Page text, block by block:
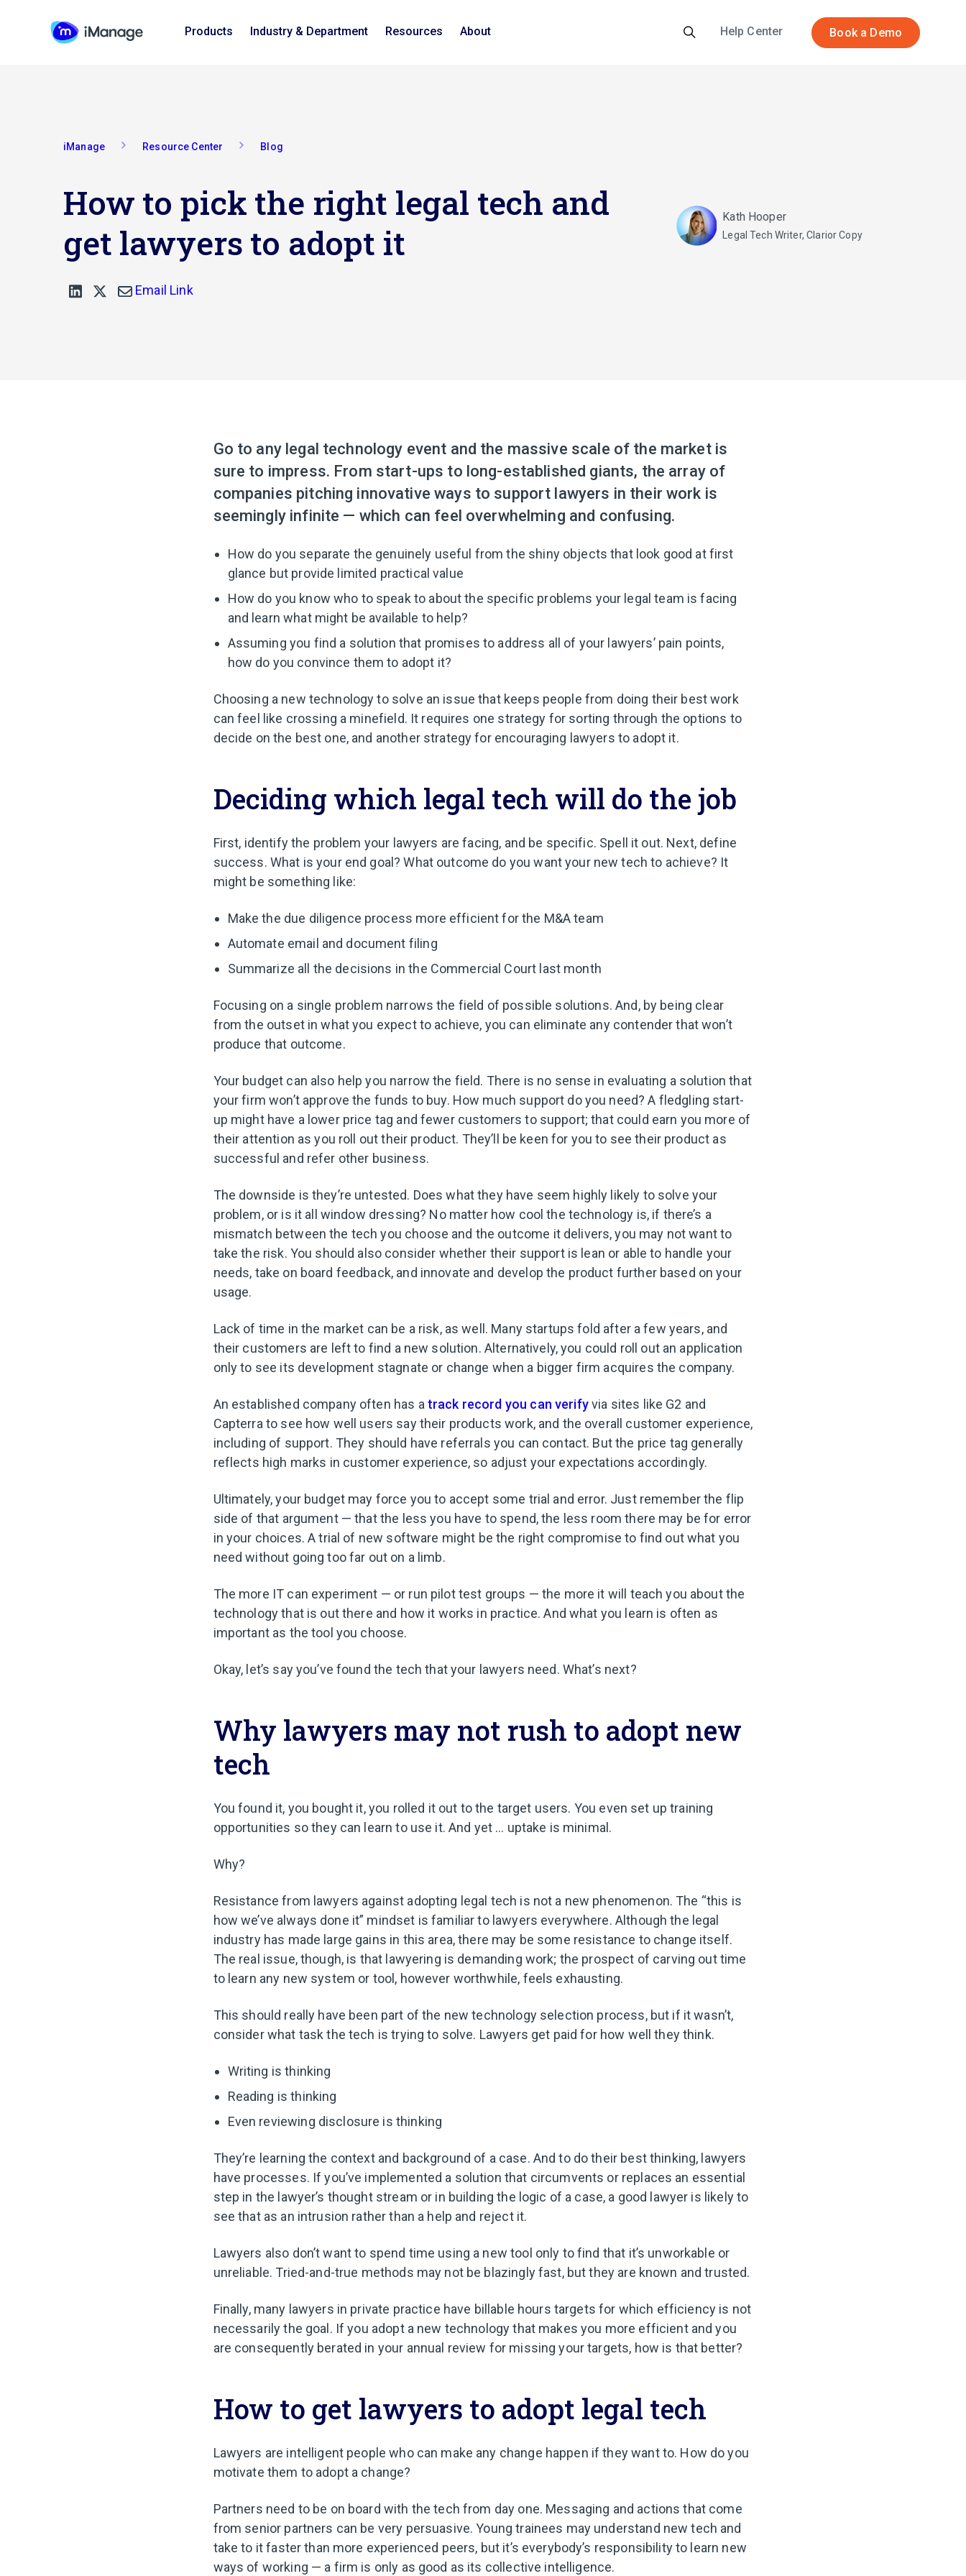
Products Industry & Department Resources About Help Center Book a Demo
iManage Resource Center Blog
How to pick the right legal tech and
get lawyers to adopt it
Kath Hooper
Legal Tech Writer, Clarior Copy
Email Link
Go to any legal technology event and the massive scale of the market is
sure to impress. From start-ups to long-established giants, the array of
companies pitching innovative ways to support lawyers in their work is
seemingly infinite — which can feel overwhelming and confusing.
How do you separate the genuinely useful from the shiny objects that look good at first
glance but provide limited practical value
How do you know who to speak to about the specific problems your legal team is facing
and learn what might be available to help?
Assuming you find a solution that promises to address all of your lawyers’ pain points,
how do you convince them to adopt it?
Choosing a new technology to solve an issue that keeps people from doing their best work
can feel like crossing a minefield. It requires one strategy for sorting through the options to
decide on the best one, and another strategy for encouraging lawyers to adopt it.
Deciding which legal tech will do the job
First, identify the problem your lawyers are facing, and be specific. Spell it out. Next, define
success. What is your end goal? What outcome do you want your new tech to achieve? It
might be something like:
Make the due diligence process more efficient for the M&A team
Automate email and document filing
Summarize all the decisions in the Commercial Court last month
Focusing on a single problem narrows the field of possible solutions. And, by being clear
from the outset in what you expect to achieve, you can eliminate any contender that won’t
produce that outcome.
Your budget can also help you narrow the field. There is no sense in evaluating a solution that
your firm won’t approve the funds to buy. How much support do you need? A fledgling start-
up might have a lower price tag and fewer customers to support; that could earn you more of
their attention as you roll out their product. They’ll be keen for you to see their product as
successful and refer other business.
The downside is they’re untested. Does what they have seem highly likely to solve your
problem, or is it all window dressing? No matter how cool the technology is, if there’s a
mismatch between the tech you choose and the outcome it delivers, you may not want to
take the risk. You should also consider whether their support is lean or able to handle your
needs, take on board feedback, and innovate and develop the product further based on your
usage.
Lack of time in the market can be a risk, as well. Many startups fold after a few years, and
their customers are left to find a new solution. Alternatively, you could roll out an application
only to see its development stagnate or change when a bigger firm acquires the company.
An established company often has a track record you can verifyvia sites like G2 and
Capterra to see how well users say their products work, and the overall customer experience,
including of support. They should have referrals you can contact. But the price tag generally
reflects high marks in customer experience, so adjust your expectations accordingly.
Ultimately, your budget may force you to accept some trial and error. Just remember the flip
side of that argument — that the less you have to spend, the less room there may be for error
in your choices. A trial of new software might be the right compromise to find out what you
need without going too far out on a limb.
The more IT can experiment — or run pilot test groups — the more it will teach you about the
technology that is out there and how it works in practice. And what you learn is often as
important as the tool you choose.
Okay, let’s say you’ve found the tech that your lawyers need. What’s next?
Why lawyers may not rush to adopt new
tech
You found it, you bought it, you rolled it out to the target users. You even set up training
opportunities so they can learn to use it. And yet … uptake is minimal.
Why?
Resistance from lawyers against adopting legal tech is not a new phenomenon. The “this is
how we’ve always done it” mindset is familiar to lawyers everywhere. Although the legal
industry has made large gains in this area, there may be some resistance to change itself.
The real issue, though, is that lawyering is demanding work; the prospect of carving out time
to learn any new system or tool, however worthwhile, feels exhausting.
This should really have been part of the new technology selection process, but if it wasn’t,
consider what task the tech is trying to solve. Lawyers get paid for how well they think.
Writing is thinking
Reading is thinking
Even reviewing disclosure is thinking
They’re learning the context and background of a case. And to do their best thinking, lawyers
have processes. If you’ve implemented a solution that circumvents or replaces an essential
step in the lawyer’s thought stream or in building the logic of a case, a good lawyer is likely to
see that as an intrusion rather than a help and reject it.
Lawyers also don’t want to spend time using a new tool only to find that it’s unworkable or
unreliable. Tried-and-true methods may not be blazingly fast, but they are known and trusted.
Finally, many lawyers in private practice have billable hours targets for which efficiency is not
necessarily the goal. If you adopt a new technology that makes you more efficient and you
are consequently berated in your annual review for missing your targets, how is that better?
How to get lawyers to adopt legal tech
Lawyers are intelligent people who can make any change happen if they want to. How do you
motivate them to adopt a change?
Partners need to be on board with the tech from day one. Messaging and actions that come
from senior partners can be very persuasive. Young trainees may understand new tech and
take to it faster than more experienced peers, but it’s everybody’s responsibility to learn new
ways of working — a firm is only as good as its collective intelligence.